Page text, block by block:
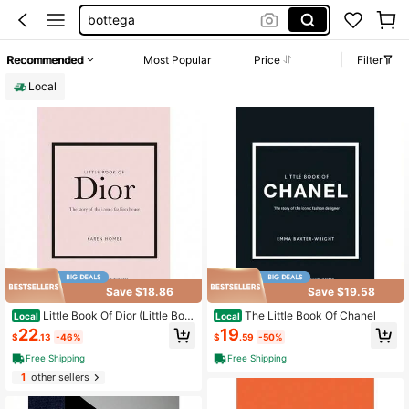
magazine
tiffany co jewelry
Recommended Most Popular Price
Filter
Local
Save $18.86
Local Little Book Of Dior (Little Boo
ks Of Fashion)
$22.13 -46%
Free Shipping
1other sellers
Save $19.58
Local The Little Book Of Chanel
$19.59 -50%
Free Shipping